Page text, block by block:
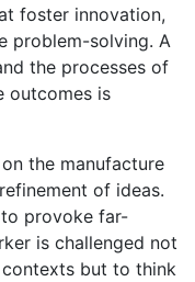
foster innovation,
problem-solving. A
the processes of
outcomes is
the manufacture
of ideas.
provoke far-
is challenged not
but to think